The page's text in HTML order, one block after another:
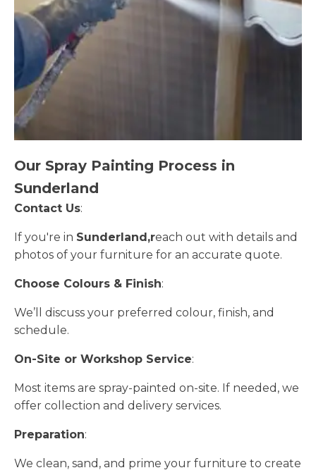
Our Spray Painting Process in
Sunderland
Contact Us:
If you're in Sunderland,reach out with details and
photos of your furniture for an accurate quote.
Choose Colours & Finish:
We’ll discuss your preferred colour, finish, and
schedule.
On-Site or Workshop Service:
Most items are spray-painted on-site. If needed, we
offer collection and delivery services.
Preparation:
We clean, sand, and prime your furniture to create